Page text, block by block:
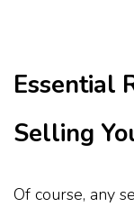
Essential
Selling
Of course, any